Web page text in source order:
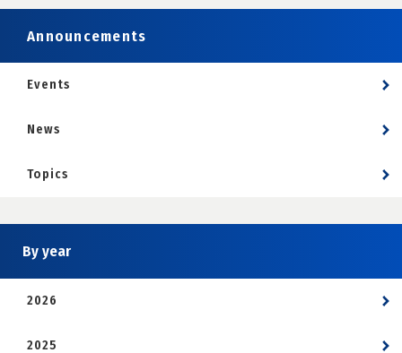
Announcements
Events
News
Topics
By year
2026
2025